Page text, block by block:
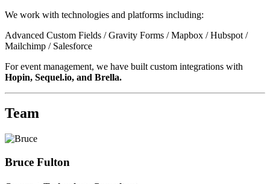
We work with technologies and platforms including:
Advanced Custom Fields / Gravity Forms / Mapbox / Hubspot /
Mailchimp / Salesforce
For event management, we have built custom integrations with
Hopin, Sequel.io, and Brella.
Team
Bruce Fulton